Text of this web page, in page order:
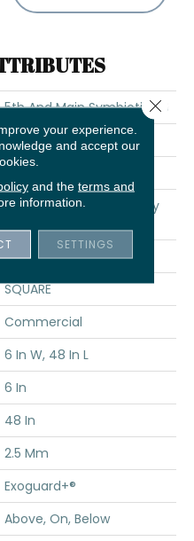
5th And Main Symbiotic 20
Brown
High Performance Luxury
Plank
SQUARE
Commercial
6 In W, 48 In L
6 In
48 In
2.5 Mm
Exoguard+®
Above, On, Below
your experience.
and accept our
and the terms and
information.
SETTINGS
Close